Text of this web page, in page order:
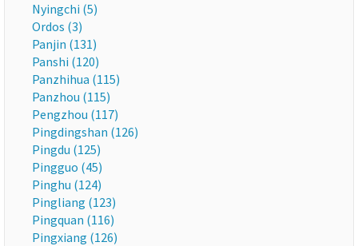
Nyingchi (5)
Ordos (3)
Panjin (131)
Panshi (120)
Panzhihua (115)
Panzhou (115)
Pengzhou (117)
Pingdingshan (126)
Pingdu (125)
Pingguo (45)
Pinghu (124)
Pingliang (123)
Pingquan (116)
Pingxiang (126)